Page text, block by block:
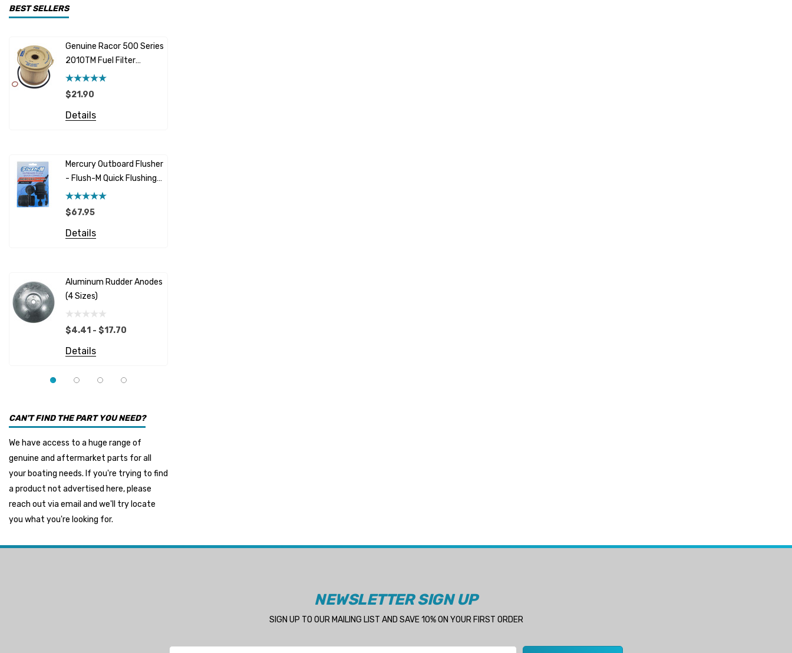
Yamaha
Sherwood
Cummins
Caterpillar (CAT)
GLM
NGK
Dock Edge
Onan
EMP
Muir
Fel-Pro
Arctic Steel
Suzuki Marine
BEST SELLERS
Genuine Racor 500 Series
2010TM Fuel Filter
Element 10 Micron
$21.90
Details
Mercury Outboard Flusher
- Flush-M Quick Flushing
Plug - Black
$67.95
Details
Aluminum Rudder Anodes
(4 Sizes)
$4.41 - $17.70
Details
CAN'T FIND THE PART YOU NEED?
We have access to a huge range of
genuine and aftermarket parts for all
your boating needs. If you're trying to find
a product not advertised here, please
reach out via email and we'll try locate
you what you're looking for.
NEWSLETTER SIGN UP
SIGN UP TO OUR MAILING LIST AND SAVE 10% ON YOUR FIRST ORDER